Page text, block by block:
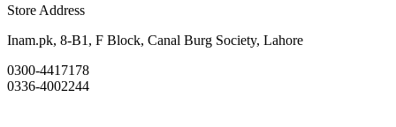
Store Address
Inam.pk, 8-B1, F Block, Canal Burg Society, Lahore
0300-4417178
0336-4002244